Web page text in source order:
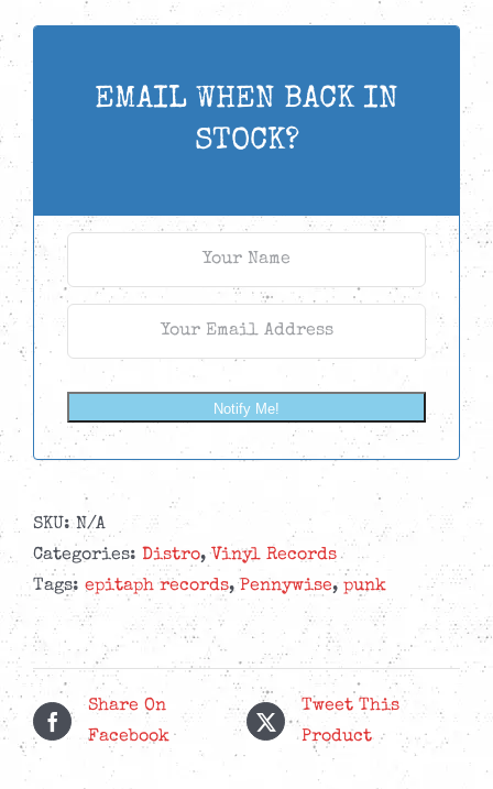
EMAIL WHEN BACK IN
STOCK?
Notify Me!
SKU:N/A
Categories: Distro,Vinyl Records
Tags: epitaph records,Pennywise, punk
Share On
Facebook
Tweet This
Product